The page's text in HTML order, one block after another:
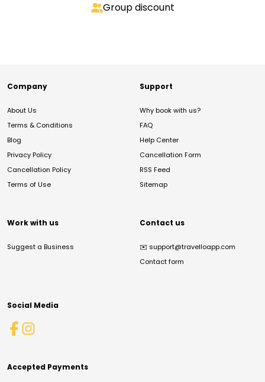
Group discount
Company
About Us
Terms & Conditions
Blog
Privacy Policy
Cancellation Policy
Terms of Use
Support
Why book with us?
FAQ
Help Center
Cancellation Form
RSS Feed
Sitemap
Work with us
Suggest a Business
Contact us
✉️ support@travelloapp.com
Contact form
Social Media
Accepted Payments